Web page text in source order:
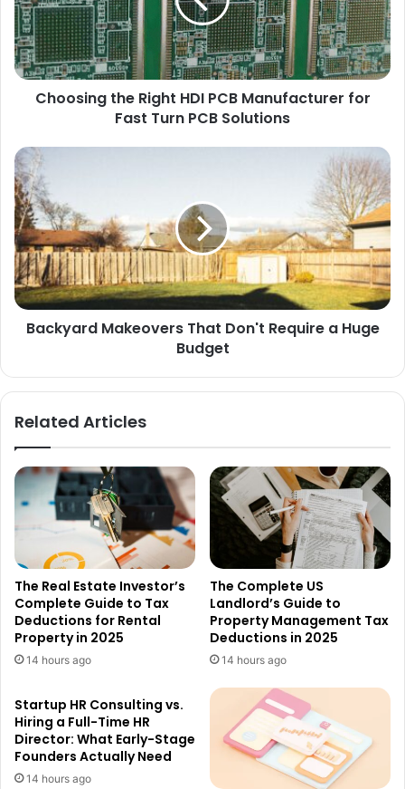
Choosing the Right HDI PCB Manufacturer for
Fast Turn PCB Solutions
Backyard Makeovers That Don't Require a Huge
Budget
Related Articles
The Real Estate Investor’s
Complete Guide to Tax
Deductions for Rental
Property in 2025
14 hours ago
The Complete US
Landlord’s Guide to
Property Management Tax
Deductions in 2025
14 hours ago
Startup HR Consulting vs.
Hiring a Full-Time HR
Director: What Early-Stage
Founders Actually Need
14 hours ago